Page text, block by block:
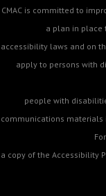
CMAC is committed to
a plan in place
accessibility laws and on
apply to persons with
people with
communications
a copy of the Accessibility